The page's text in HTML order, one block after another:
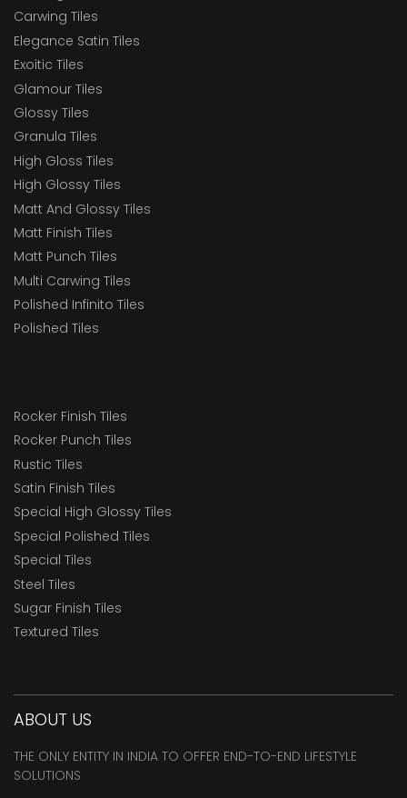
Carwing Tiles
Elegance Satin Tiles
Exoitic Tiles
Glamour Tiles
Glossy Tiles
Granula Tiles
High Gloss Tiles
High Glossy Tiles
Matt And Glossy Tiles
Matt Finish Tiles
Matt Punch Tiles
Multi Carwing Tiles
Polished Infinito Tiles
Polished Tiles
Rocker Finish Tiles
Rocker Punch Tiles
Rustic Tiles
Satin Finish Tiles
Special High Glossy Tiles
Special Polished Tiles
Special Tiles
Steel Tiles
Sugar Finish Tiles
Textured Tiles
ABOUT US
THE ONLY ENTITY IN INDIA TO OFFER END-TO-END LIFESTYLE
SOLUTIONS